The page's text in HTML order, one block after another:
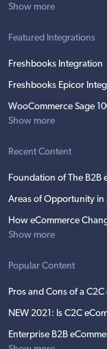
Show more
Featured Integrations
Freshbooks Integration
Freshbooks Epicor
WooCommerce Sage
Show more
Recent Content
Foundation of The B2B
Areas of Opportunity in
How eCommerce
Show more
Popular Content
Pros and Cons of a
NEW 2021: Is C2C
Enterprise B2B